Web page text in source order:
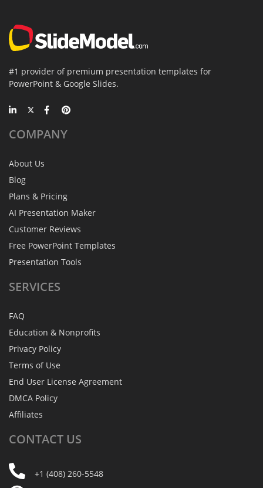
#1 provider of premium presentation templates for
PowerPoint & Google Slides.
COMPANY
About Us
Blog
Plans & Pricing
AI Presentation Maker
Customer Reviews
Free PowerPoint Templates
Presentation Tools
SERVICES
FAQ
Education & Nonprofits
Privacy Policy
Terms of Use
End User License Agreement
DMCA Policy
Affiliates
CONTACT US
+1 (408) 260-5548